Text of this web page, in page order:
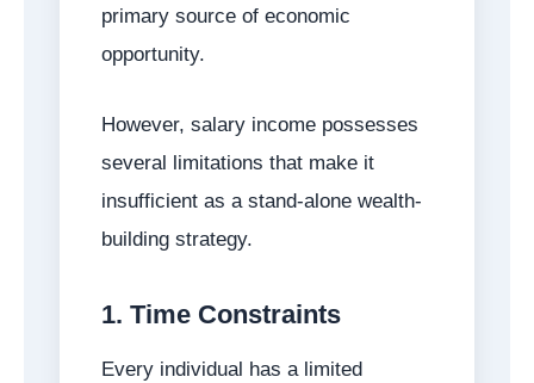
primary source of economic
opportunity.
However, salary income possesses
several limitations that make it
insufficient as a stand-alone wealth-
building strategy.
1. Time Constraints
Every individual has a limited